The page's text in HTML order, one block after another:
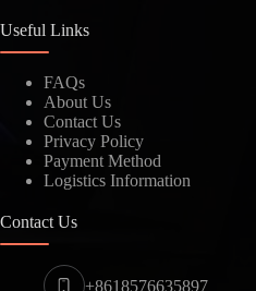
Useful Links
FAQs
About Us
Contact Us
Privacy Policy
Payment Method
Logistics Information
Contact Us
+8618576635897